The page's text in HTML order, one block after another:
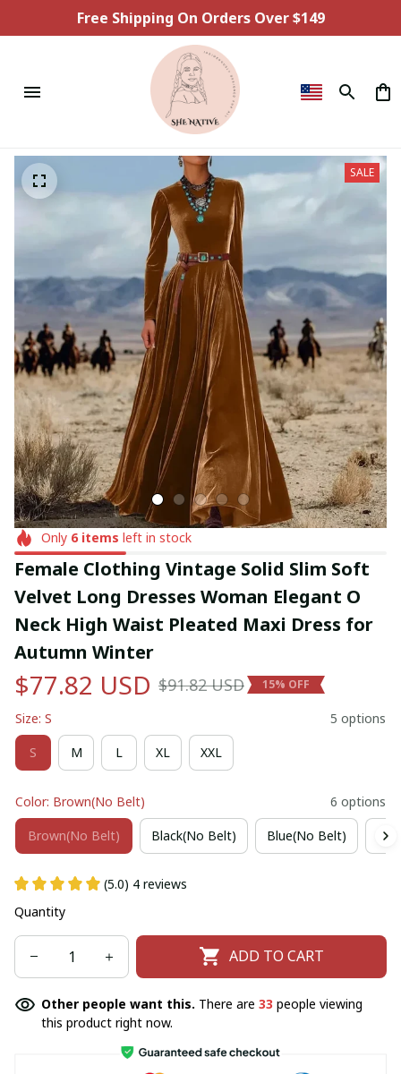
Free Shipping On Orders Over $149
SALE
Only 6items left in stock
Female Clothing Vintage Solid Slim Soft
Velvet Long Dresses Woman Elegant O
Neck High Waist Pleated Maxi Dress for
Autumn Winter
$77.82 USD $91.82 USD 15% OFF
Size: S 5 options
S M L XL XXL
Color: Brown(No Belt) 6 options
Brown(No Belt) Black(No Belt) Blue(No Belt)
(5.0) 4 reviews
Quantity
ADD TO CART
Other people want this. There are 33 people viewing
this product right now.